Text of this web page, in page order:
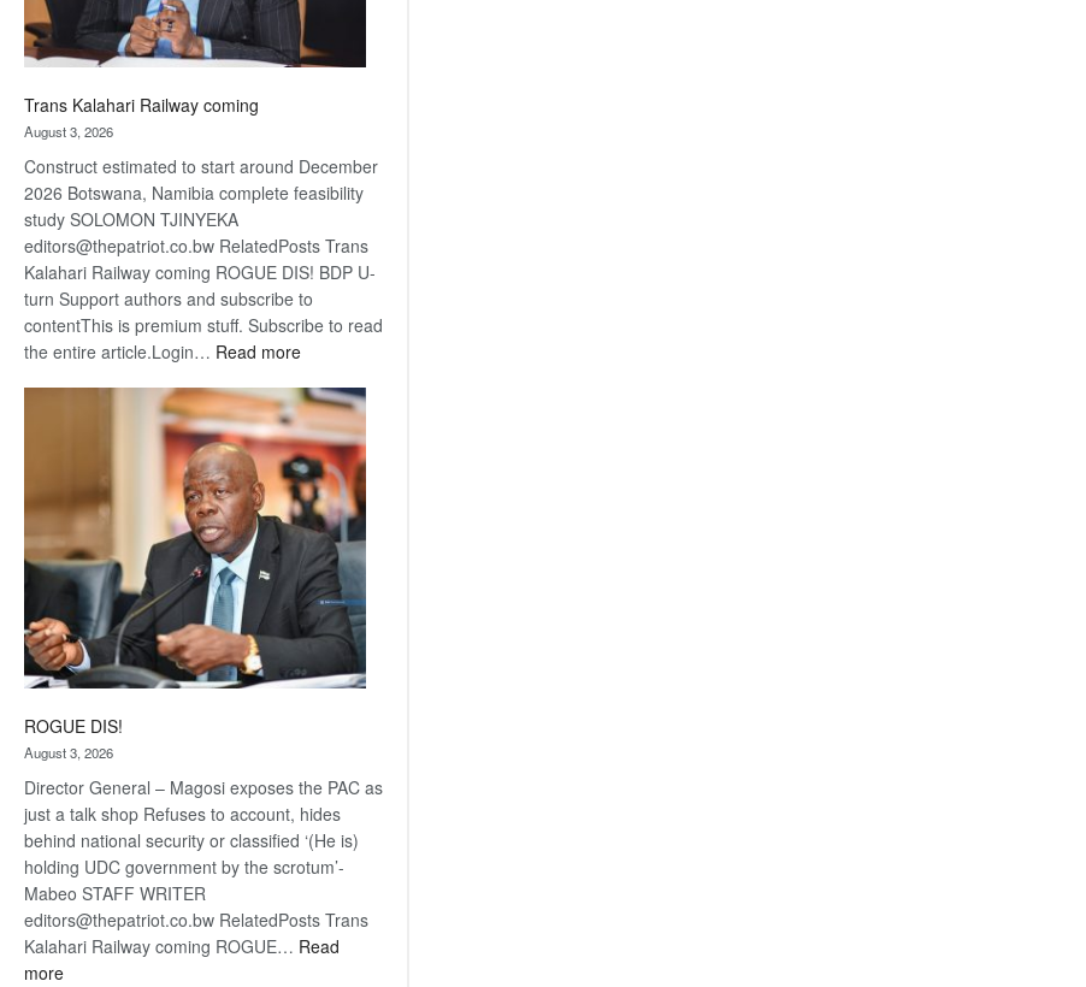
Trans Kalahari Railway coming
August 3, 2026
Construct estimated to start around December
2026 Botswana, Namibia complete feasibility
study SOLOMON TJINYEKA
editors@thepatriot.co.bw RelatedPosts Trans
Kalahari Railway coming ROGUE DIS! BDP U-
turn Support authors and subscribe to
contentThis is premium stuff. Subscribe to read
the entire article.Login… Read more:
Kalahari
Railway
coming
ROGUE DIS!
August 3, 2026
Director General – Magosi exposes the PAC as
just a talk shop Refuses to account, hides
behind national security or classified ‘(He is)
holding UDC government by the scrotum’-
Mabeo STAFF WRITER
editors@thepatriot.co.bw RelatedPosts Trans
Kalahari Railway coming ROGUE… Read
more: